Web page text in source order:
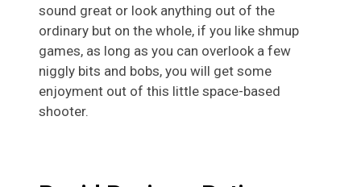
sound great or look anything out of the
ordinary but on the whole, if you like shmup
games, as long as you can overlook a few
niggly bits and bobs, you will get some
enjoyment out of this little space-based
shooter.